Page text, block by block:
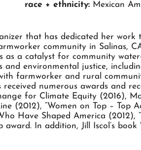
race + ethnicity:Mexican
that has dedicated her
community in Salinas,
as a catalyst for community
environmental justice,
farmworker and rural
numerous awards and
for Climate Equity (2016),
(2012), “Women on Top – Top
Have Shaped America (2012),
In addition, Jill Iscol’s